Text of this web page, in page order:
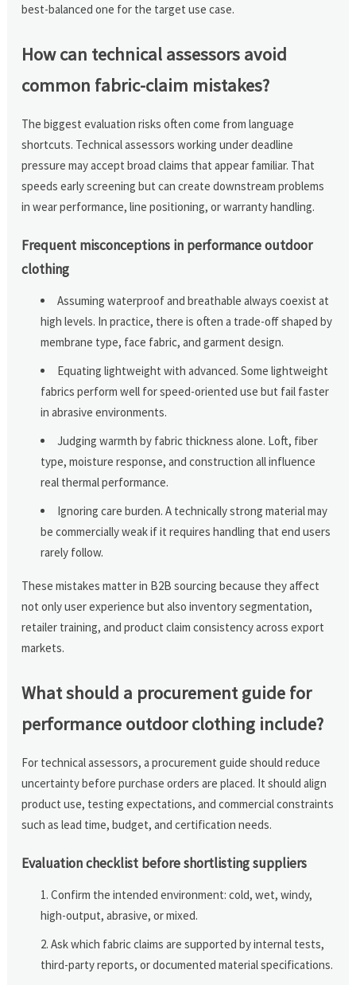
best-balanced one for the target use case.
How can technical assessors avoid
common fabric-claim mistakes?
The biggest evaluation risks often come from language
shortcuts. Technical assessors working under deadline
pressure may accept broad claims that appear familiar. That
speeds early screening but can create downstream problems
in wear performance, line positioning, or warranty handling.
Frequent misconceptions in performance outdoor
clothing
Assuming waterproof and breathable always coexist at
high levels. In practice, there is often a trade-off shaped by
membrane type, face fabric, and garment design.
Equating lightweight with advanced. Some lightweight
fabrics perform well for speed-oriented use but fail faster
in abrasive environments.
Judging warmth by fabric thickness alone. Loft, fiber
type, moisture response, and construction all influence
real thermal performance.
Ignoring care burden. A technically strong material may
be commercially weak if it requires handling that end users
rarely follow.
These mistakes matter in B2B sourcing because they affect
not only user experience but also inventory segmentation,
retailer training, and product claim consistency across export
markets.
What should a procurement guide for
performance outdoor clothing include?
For technical assessors, a procurement guide should reduce
uncertainty before purchase orders are placed. It should align
product use, testing expectations, and commercial constraints
such as lead time, budget, and certification needs.
Evaluation checklist before shortlisting suppliers
Confirm the intended environment: cold, wet, windy,
high-output, abrasive, or mixed.
Ask which fabric claims are supported by internal tests,
third-party reports, or documented material specifications.